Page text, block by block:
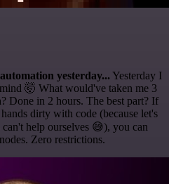
yesterday... Yesterday I
🤯 What would've taken me 3
Done in 2 hours. The best part? If
dirty with code (because let's
help ourselves 😅), you can
Zero restrictions.